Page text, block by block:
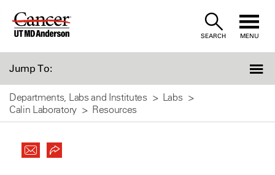
Skip
SEARCH MENU
Jump To:
Departments, Labs and Institutes
Labs
Calin Laboratory
Resources